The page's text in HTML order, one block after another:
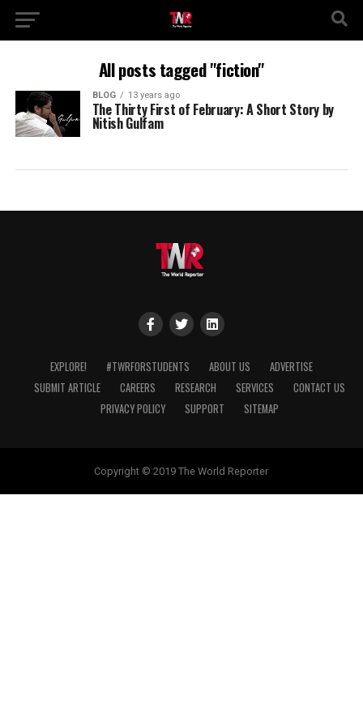
All posts tagged "fiction"
BLOG 13 years ago
The Thirty First of February: A Short Story by
Nitish Gulfam
EXPLORE! #TWRFORSTUDENTS ABOUT US
ADVERTISE
SUBMIT ARTICLE
CAREERS RESEARCH SERVICES
CONTACT US
PRIVACY POLICY
SUPPORT SITEMAP
Copyright © 2019 The World Reporter